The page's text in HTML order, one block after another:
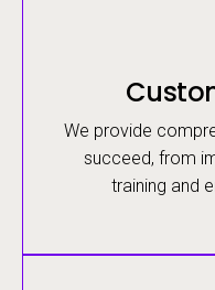
We provide
succeed, from
training and